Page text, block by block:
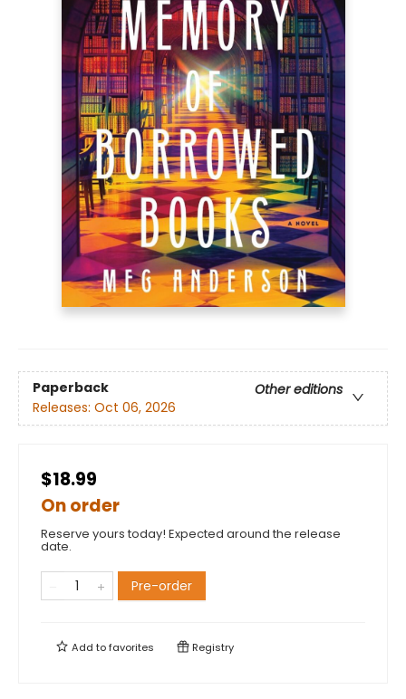
Paperback
Other editions
Releases: Oct 06, 2026
$18.99
On order
Reserve yours today! Expected around the release
date.
Pre-order
Add tofavorites Registry